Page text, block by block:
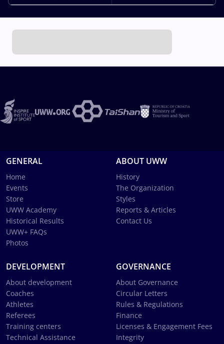
GENERAL
Home
Events
Store
UWW Academy
Historical Results
UWW+ FAQs
Photos
ABOUT UWW
History
The Organization
Styles
Reports & Articles
Contact Us
DEVELOPMENT
About development
Coaches
Athletes
Referees
Training centers
Technical Assistance
GOVERNANCE
About Governance
Circular Letters
Rules & Regulations
Finance
Licenses & Engagement Fees
Integrity